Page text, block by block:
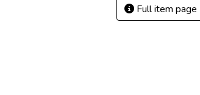
Full item page